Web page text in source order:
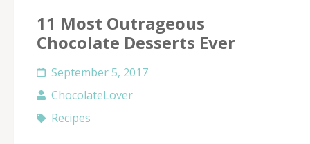
11 Most Outrageous
Chocolate Desserts Ever
September 5, 2017
ChocolateLover
Recipes